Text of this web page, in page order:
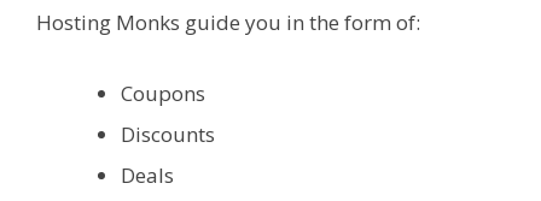
Hosting Monks guide you in the form of:
Coupons
Discounts
Deals